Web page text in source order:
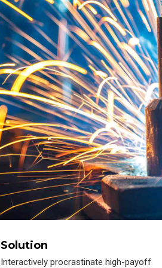
Solution
Interactively procrastinate high-payoff